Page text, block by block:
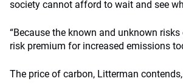
society cannot afford to wait and see
“Because the known and unknown
risk premium for increased emissions
The price of carbon, Litterman